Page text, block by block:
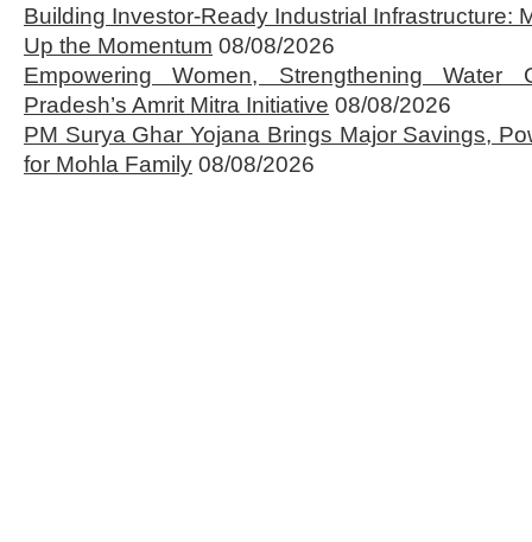
Building Investor-Ready Industrial Infrastructure:
Up the Momentum 08/08/2026
Empowering Women, Strengthening Water
Pradesh’s Amrit Mitra Initiative 08/08/2026
PM Surya Ghar Yojana Brings Major Savings,
for Mohla Family 08/08/2026